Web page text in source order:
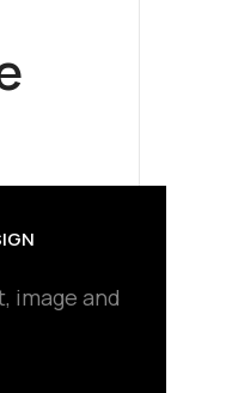
image and